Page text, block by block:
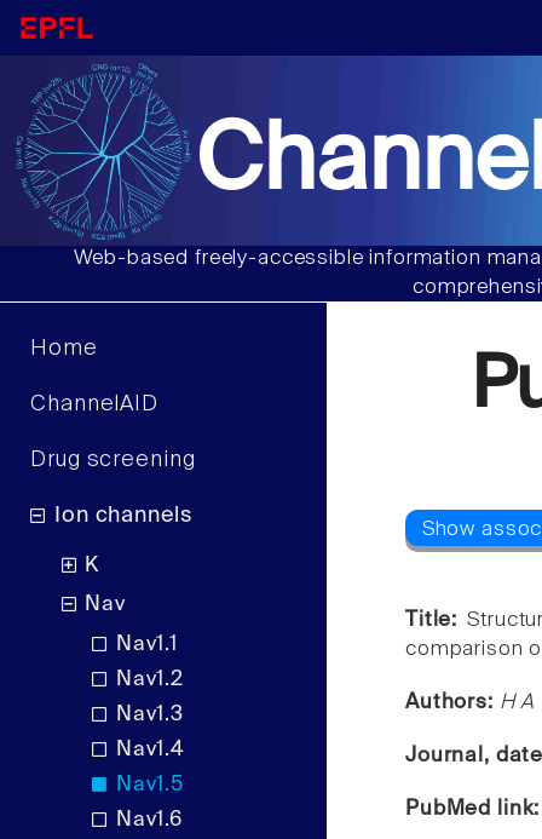
Web-based freely-accessible information
Home
ChannelAID
Drug screening
Ion channels
K
Nav
Nav1.1
Nav1.2
Nav1.3
Nav1.4
Nav1.5
Nav1.6
Title:
comparison
Authors: H A
Journal,
PubMed